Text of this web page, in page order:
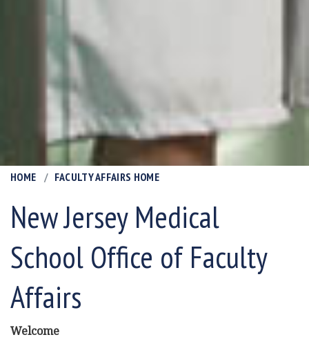
HOME FACULTY AFFAIRS HOME
New Jersey Medical
School Office of Faculty
Affairs
Welcome